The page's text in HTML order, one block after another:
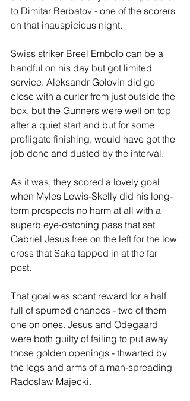
to Dimitar Berbatov - one of the scorers
on that inauspicious night.
Swiss striker Breel Embolo can be a
handful on his day but got limited
service. Aleksandr Golovin did go
close with a curler from just outside the
box, but the Gunners were well on top
after a quiet start and but for some
profligate finishing, would have got the
job done and dusted by the interval.
As it was, they scored a lovely goal
when Myles Lewis-Skelly did his long-
term prospects no harm at all with a
superb eye-catching pass that set
Gabriel Jesus free on the left for the low
cross that Saka tapped in at the far
post.
That goal was scant reward for a half
full of spurned chances - two of them
one on ones. Jesus and Odegaard
were both guilty of failing to put away
those golden openings - thwarted by
the legs and arms of a man-spreading
Radoslaw Majecki.